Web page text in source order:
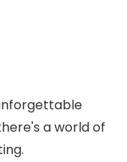
a world of